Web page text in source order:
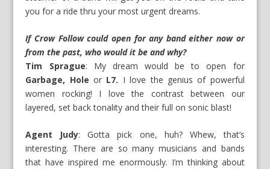
you for a ride thru your most urgent dreams.
If Crow Follow could open for any band either now or
from the past, who would it be and why?
Tim Sprague: My dream would be to open for
Garbage, Hole or L7. I love the genius of powerful
women rocking! I love the contrast between our
layered, set back tonality and their full on sonic blast!
Agent Judy: Gotta pick one, huh? Whew, that’s
interesting. There are so many musicians and bands
that have inspired me enormously. I’m thinking about